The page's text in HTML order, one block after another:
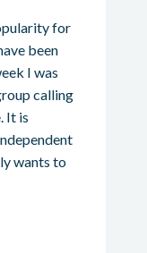
for
been
I was
calling
It is
wants to